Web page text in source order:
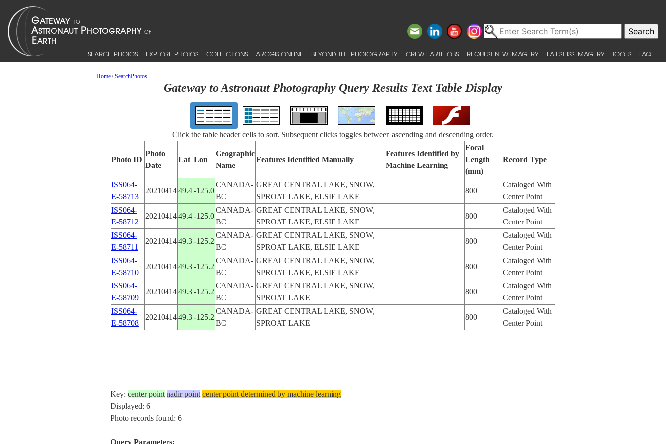
SEARCH PHOTOS EXPLORE PHOTOS COLLECTIONS ARCGIS ONLINE BEYOND THE PHOTOGRAPHY CREW EARTH OBS REQUEST NEW IMAGERY LATEST ISS IMAGERY TOOLS FAQ
Home/SearchPhotos
Gateway to Astronaut Photography Query Results Text Table Display
Click the table header cells to sort. Subsequent clicks toggles between ascending and descending order.
Photo ID
Photo
Date
Lat Lon
Geographic
Name
Features Identified Manually
Features Identified by
Machine Learning
Focal
Length
(mm)
Record Type
ISS064-
E-58713
2021041449.4-125.0
CANADA-
BC
GREAT CENTRAL LAKE, SNOW,
SPROAT LAKE, ELSIE LAKE
800
Cataloged With
Center Point
ISS064-
E-58712
2021041449.4-125.0
CANADA-
BC
GREAT CENTRAL LAKE, SNOW,
SPROAT LAKE, ELSIE LAKE
800
Cataloged With
Center Point
ISS064-
E-58711
2021041449.3-125.2
CANADA-
BC
GREAT CENTRAL LAKE, SNOW,
SPROAT LAKE, ELSIE LAKE
800
Cataloged With
Center Point
ISS064-
E-58710
2021041449.3-125.2
CANADA-
BC
GREAT CENTRAL LAKE, SNOW,
SPROAT LAKE, ELSIE LAKE
800
Cataloged With
Center Point
ISS064-
E-58709
2021041449.3-125.2
CANADA-
BC
GREAT CENTRAL LAKE, SNOW,
SPROAT LAKE
800
Cataloged With
Center Point
ISS064-
E-58708
2021041449.3-125.2
CANADA-
BC
GREAT CENTRAL LAKE, SNOW,
SPROAT LAKE
800
Cataloged With
Center Point
Key: center point nadir point center point determined by machine learning
Displayed: 6
Photo records found: 6
Query Parameters: